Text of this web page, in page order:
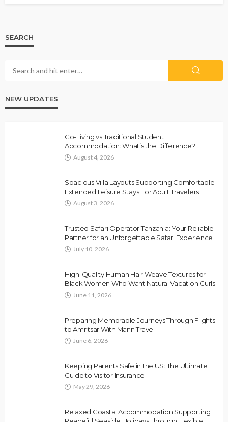
SEARCH
NEW UPDATES
Co-Living vs Traditional Student
Accommodation: What’s the Difference?
August 4, 2026
Spacious Villa Layouts Supporting Comfortable
Extended Leisure Stays For Adult Travelers
August 3, 2026
Trusted Safari Operator Tanzania: Your Reliable
Partner for an Unforgettable Safari Experience
July 10, 2026
High-Quality Human Hair Weave Textures for
Black Women Who Want Natural Vacation Curls
June 11, 2026
Preparing Memorable Journeys Through Flights
to Amritsar With Mann Travel
June 6, 2026
Keeping Parents Safe in the US: The Ultimate
Guide to Visitor Insurance
May 29, 2026
Relaxed Coastal Accommodation Supporting